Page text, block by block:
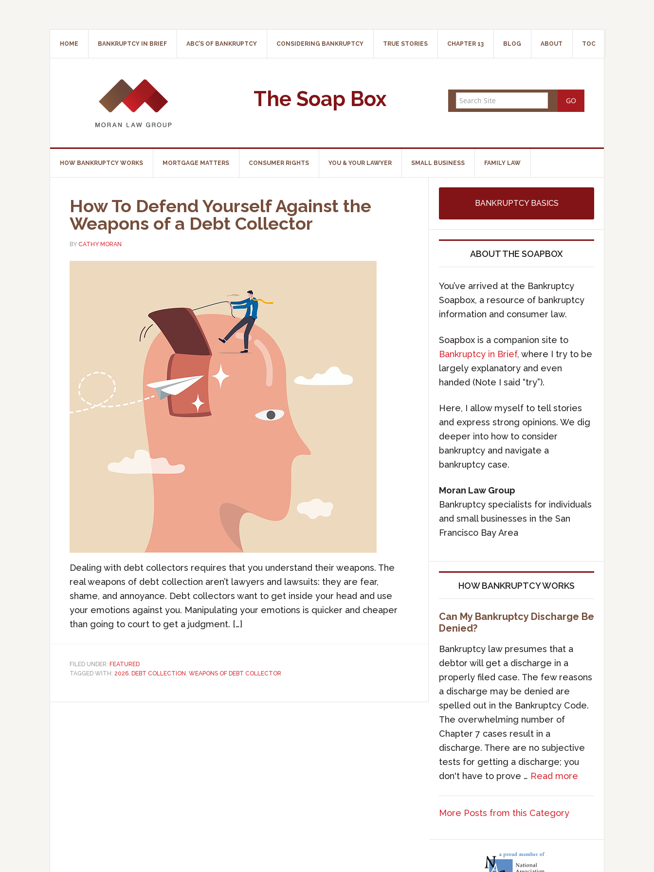
HOME BANKRUPTCY IN BRIEF ABC’S OF BANKRUPTCY CONSIDERING BANKRUPTCY TRUE STORIES CHAPTER 13 BLOG ABOUT TOC
The Soap Box
HOW BANKRUPTCY WORKS MORTGAGE MATTERS CONSUMER RIGHTS YOU & YOUR LAWYER SMALL BUSINESS FAMILY LAW
How To Defend Yourself Against the
Weapons of a Debt Collector
BY CATHY MORAN
Dealing with debt collectors requires that you understand their weapons. The
real weapons of debt collection aren’t lawyers and lawsuits: they are fear,
shame, and annoyance. Debt collectors want to get inside your head and use
your emotions against you. Manipulating your emotions is quicker and cheaper
than going to court to get a judgment. […]
FILED UNDER: FEATURED
TAGGED WITH: 2026, DEBT COLLECTION , WEAPONS OF DEBT COLLECTOR
BANKRUPTCY BASICS
ABOUT THE SOAPBOX
You’ve arrived at the Bankruptcy
Soapbox, a resource of bankruptcy
information and consumer law.
Soapbox is a companion site to
Bankruptcy in Brief, where I try to be
largely explanatory and even
handed (Note I said “try”).
Here, I allow myself to tell stories
and express strong opinions. We dig
deeper into how to consider
bankruptcy and navigate a
bankruptcy case.
Moran Law Group
Bankruptcy specialists for individuals
and small businesses in the San
Francisco Bay Area
HOW BANKRUPTCY WORKS
Can My Bankruptcy Discharge Be
Denied?
Bankruptcy law presumes that a
debtor will get a discharge in a
properly filed case. The few reasons
a discharge may be denied are
spelled out in the Bankruptcy Code.
The overwhelming number of
Chapter 7 cases result in a
discharge. There are no subjective
tests for getting a discharge; you
don't have to prove … Read more
More Posts from this Category